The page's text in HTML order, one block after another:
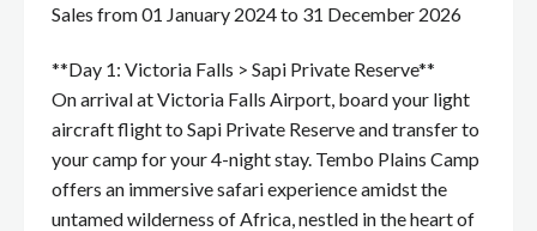
Sales from 01 January 2024 to 31 December 2026
**Day 1: Victoria Falls > Sapi Private Reserve**
On arrival at Victoria Falls Airport, board your light
aircraft flight to Sapi Private Reserve and transfer to
your camp for your 4-night stay. Tembo Plains Camp
offers an immersive safari experience amidst the
untamed wilderness of Africa, nestled in the heart of